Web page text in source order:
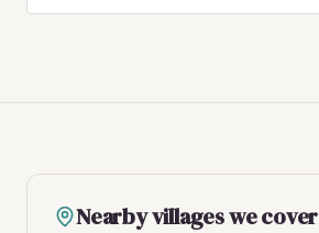
Nearby villages we cover